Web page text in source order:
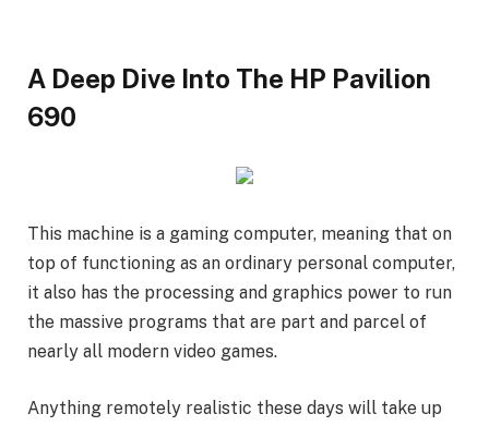
A Deep Dive Into The HP Pavilion
690
This machine is a gaming computer, meaning that on
top of functioning as an ordinary personal computer,
it also has the processing and graphics power to run
the massive programs that are part and parcel of
nearly all modern video games.
Anything remotely realistic these days will take up